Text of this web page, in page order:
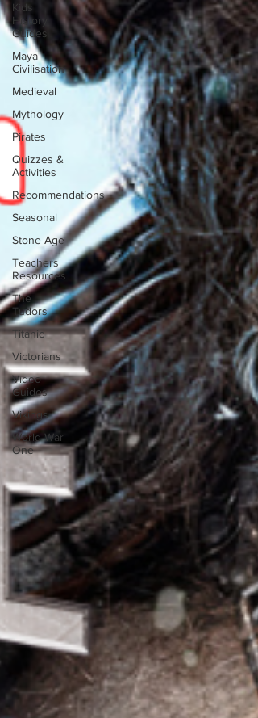
Kids
History
Guides
Maya
Civilisation
Medieval
Mythology
Pirates
Quizzes &
Activities
Recommendations
Seasonal
Stone Age
Teachers
Resources
The
Tudors
Titanic
Victorians
Video
Guides
Vikings
World War
One